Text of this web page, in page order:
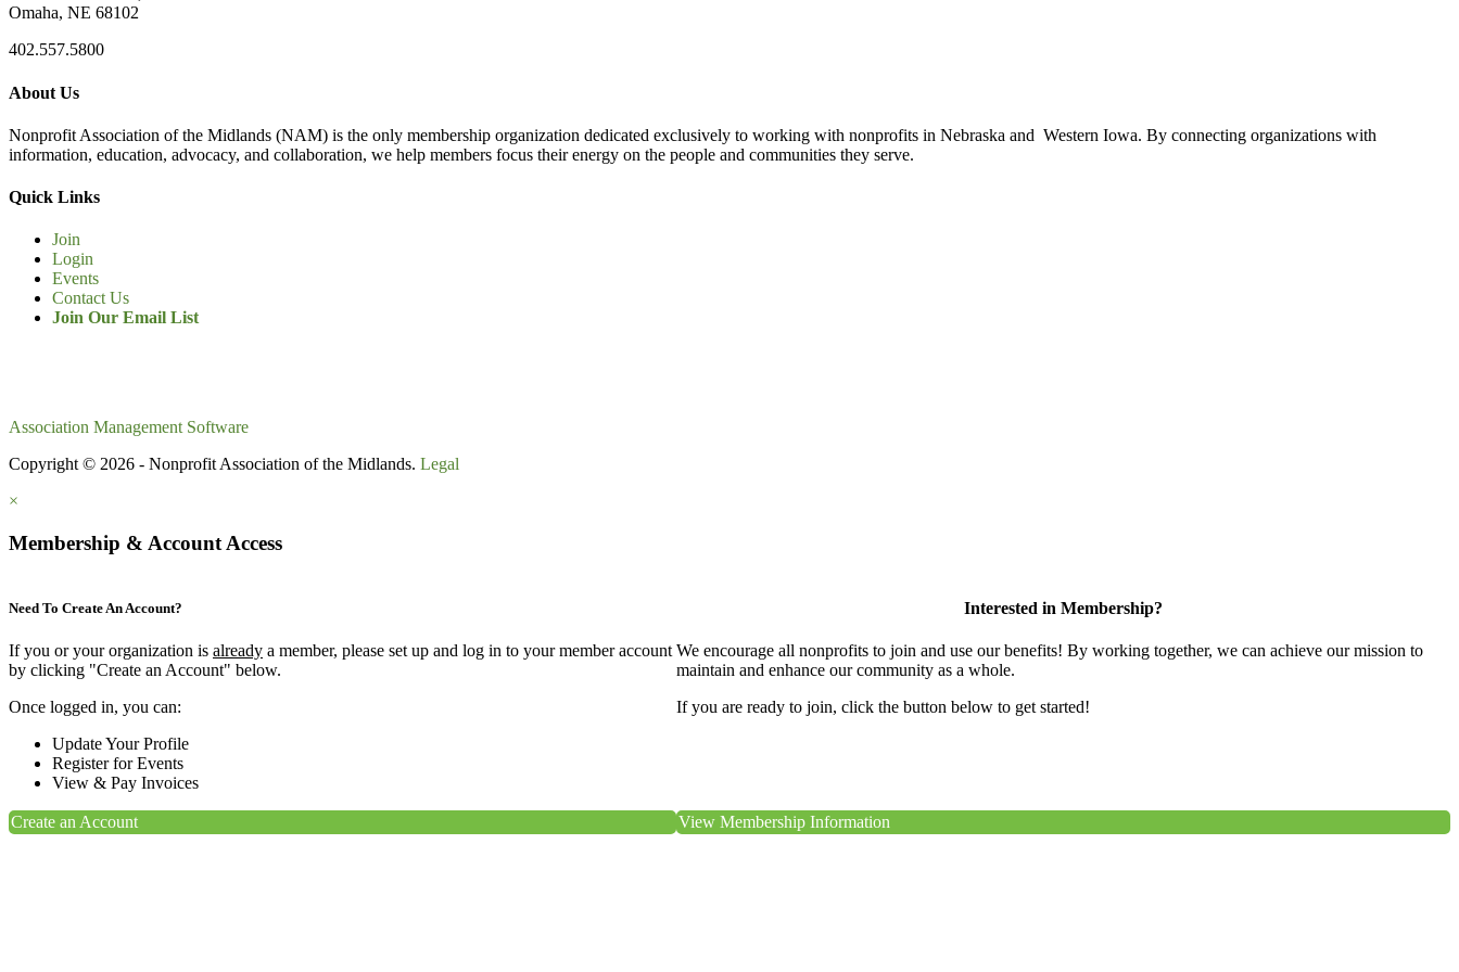
Omaha, NE 68102
402.557.5800
About Us
Nonprofit Association of the Midlands (NAM) is the only membership organization dedicated exclusively to working with nonprofits in Nebraska and Western Iowa. By connecting organizations with
information, education, advocacy, and collaboration, we help members focus their energy on the people and communities they serve.
Quick Links
Join
Login
Events
Contact Us
Join Our Email List
Association Management Software
Copyright © 2026 - Nonprofit Association of the Midlands. Legal
×
Membership & Account Access
Need To Create An Account?
If you or your organization is already a member, please set up and log in to your member account
by clicking "Create an Account" below.
Once logged in, you can:
Update Your Profile
Register for Events
View & Pay Invoices
Create an Account
Interested in Membership?
We encourage all nonprofits to join and use our benefits! By working together, we can achieve our mission to
maintain and enhance our community as a whole.
If you are ready to join, click the button below to get started!
View Membership Information